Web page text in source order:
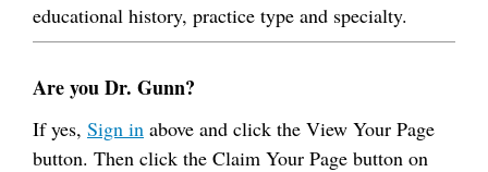
educational history, practice type and specialty.
Are you Dr. Gunn?
If yes, Sign in above and click the View Your Page
button. Then click the Claim Your Page button on